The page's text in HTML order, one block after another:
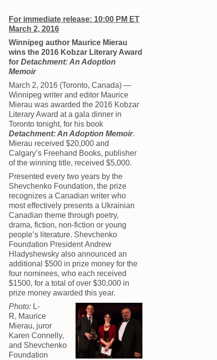
For immediate release: 10:00 PM ET
March 2, 2016
Winnipeg author Maurice Mierau
wins the 2016 Kobzar Literary Award
for Detachment: An Adoption
Memoir
March 2, 2016 (Toronto, Canada) —
Winnipeg writer and editor Maurice
Mierau was awarded the 2016 Kobzar
Literary Award at a gala dinner in
Toronto tonight, for his book
Detachment: An Adoption Memoir.
Mierau received $20,000 and
Calgary’s Freehand Books, publisher
of the winning title, received $5,000.
Presented every two years by the
Shevchenko Foundation, the prize
recognizes a Canadian writer who
most effectively presents a Ukrainian
Canadian theme through poetry,
drama, fiction, non-fiction or young
people’s literature. Shevchenko
Foundation President Andrew
Hladyshewsky also announced an
additional $500 in prize money for the
four nominees, who each received
$1500, for a total of over $30,000 in
prize money awarded this year.
Photo:L-
R, Maurice
Mierau, juror
Karen Connelly,
and Shevchenko
Foundation